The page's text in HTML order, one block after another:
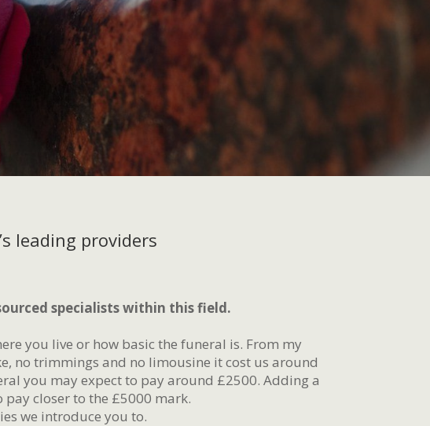
leading providers
specialists within this field.
you live or how basic the funeral is. From my
no trimmings and no limousine it cost us around
you may expect to pay around £2500. Adding a
closer to the £5000 mark.
we introduce you to.